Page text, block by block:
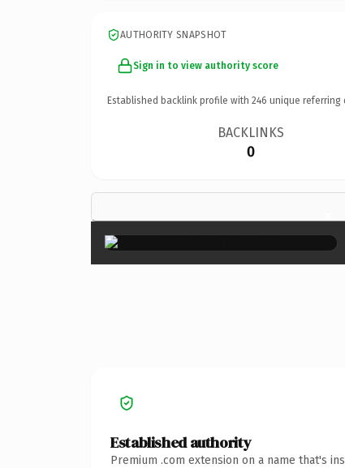
AUTHORITY SNAPSHOT
Sign in to view authority score
Established backlink profile with 246 unique referring
BACKLINKS
0
×
Established authority
Premium .com extension on a name that's